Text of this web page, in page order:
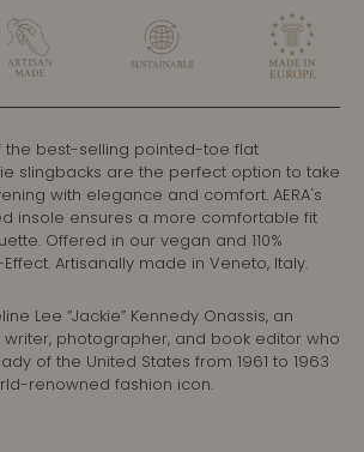
the best-selling pointed-toe flat
slingbacks are the perfect option to take
with elegance and comfort. AERA's
insole ensures a more comfortable fit
Offered in our vegan and 110%
Artisanally made in Veneto, Italy.
Lee “Jackie” Kennedy Onassis, an
photographer, and book editor who
of the United States from 1961 to 1963
renowned fashion icon.